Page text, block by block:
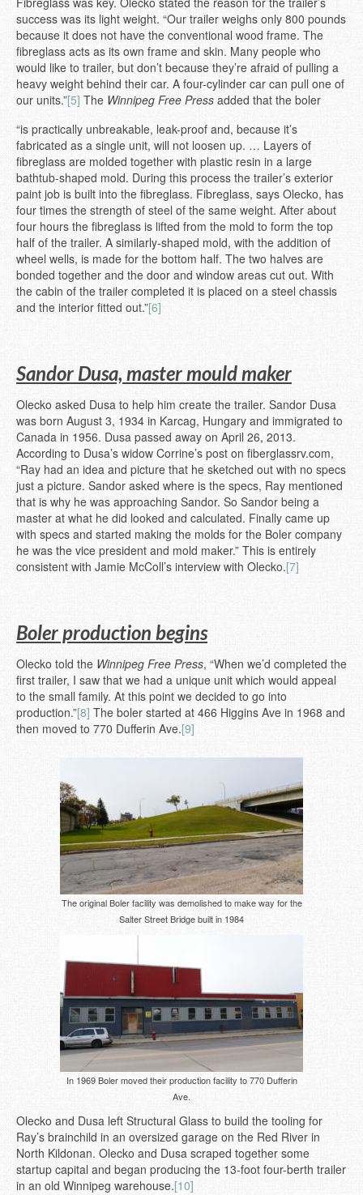
success was its light weight. “Our trailer weighs only 800 pounds
because it does not have the conventional wood frame. The
fibreglass acts as its own frame and skin. Many people who
would like to trailer, but don’t because they’re afraid of pulling a
heavy weight behind their car. A four-cylinder car can pull one of
our units.”[5] The Winnipeg Free Press added that the boler
“is practically unbreakable, leak-proof and, because it’s
fabricated as a single unit, will not loosen up. … Layers of
fibreglass are molded together with plastic resin in a large
bathtub-shaped mold. During this process the trailer’s exterior
paint job is built into the fibreglass. Fibreglass, says Olecko, has
four times the strength of steel of the same weight. After about
four hours the fibreglass is lifted from the mold to form the top
half of the trailer. A similarly-shaped mold, with the addition of
wheel wells, is made for the bottom half. The two halves are
bonded together and the door and window areas cut out. With
the cabin of the trailer completed it is placed on a steel chassis
and the interior fitted out.”[6]
Sandor Dusa, master mould maker
Olecko asked Dusa to help him create the trailer. Sandor Dusa
was born August 3, 1934 in Karcag, Hungary and immigrated to
Canada in 1956. Dusa passed away on April 26, 2013.
According to Dusa’s widow Corrine’s post on fiberglassrv.com,
“Ray had an idea and picture that he sketched out with no specs
just a picture. Sandor asked where is the specs, Ray mentioned
that is why he was approaching Sandor. So Sandor being a
master at what he did looked and calculated. Finally came up
with specs and started making the molds for the Boler company
he was the vice president and mold maker.” This is entirely
consistent with Jamie McColl’s interview with Olecko.[7]
Boler production begins
Olecko told the Winnipeg Free Press, “When we’d completed the
first trailer, I saw that we had a unique unit which would appeal
to the small family. At this point we decided to go into
production.”[8] The boler started at 466 Higgins Ave in 1968 and
then moved to 770 Dufferin Ave.[9]
The original Boler facility was demolished to make way for the
Salter Street Bridge built in 1984
In 1969 Boler moved their production facility to 770 Dufferin
Ave.
Olecko and Dusa left Structural Glass to build the tooling for
Ray’s brainchild in an oversized garage on the Red River in
North Kildonan. Olecko and Dusa scraped together some
startup capital and began producing the 13-foot four-berth trailer
in an old Winnipeg warehouse.[10]